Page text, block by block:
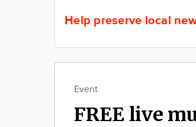
Help preserve local
Event
FREE live